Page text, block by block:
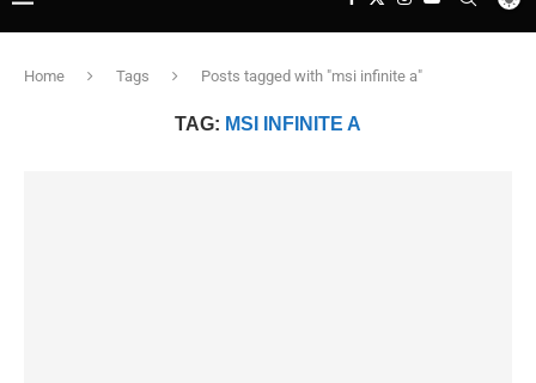
Home Tags Posts tagged with "msi infinite a"
TAG: MSI INFINITE A